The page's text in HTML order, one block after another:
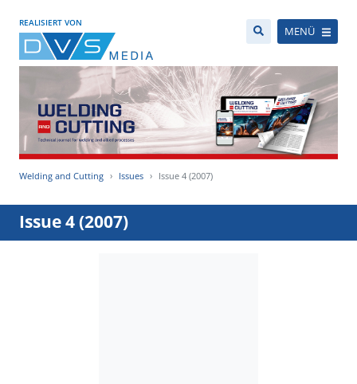
REALISIERT VON
MENÜ
Welding and Cutting Issues Issue 4 (2007)
Issue 4 (2007)